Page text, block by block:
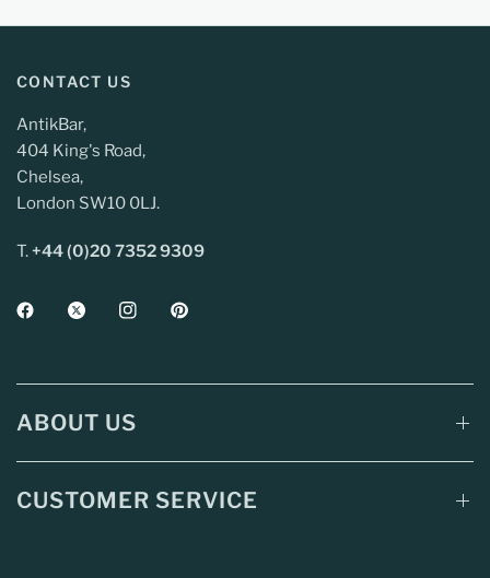
CONTACT US
AntikBar,
404 King's Road,
Chelsea,
London SW10 0LJ.
T.+44 (0)20 7352 9309
ABOUT US
CUSTOMER SERVICE